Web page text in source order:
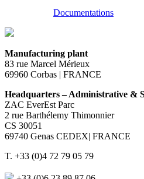
Documentations
Manufacturing plant
83 rue Marcel Mérieux
69960 Corbas | FRANCE
Headquarters – Administrative &
ZAC EverEst Parc
2 rue Barthélemy Thimonnier
CS 30051
69740 Genas CEDEX| FRANCE
T. +33 (0)4 72 79 05 79